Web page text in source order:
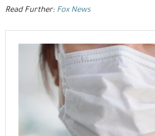
Read Further: Fox News